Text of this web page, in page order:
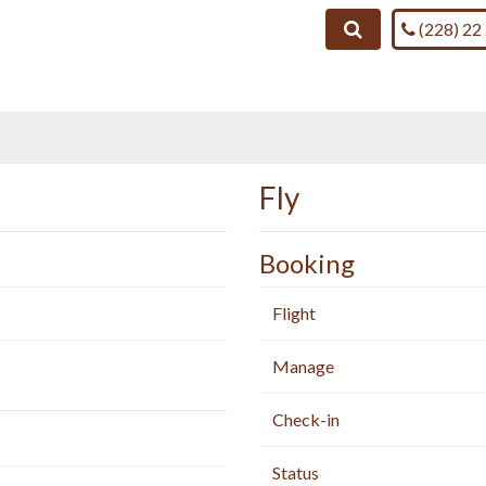
SearchCall us on
(228) 22
Fly
Booking
Flight
Manage
Check-in
Status